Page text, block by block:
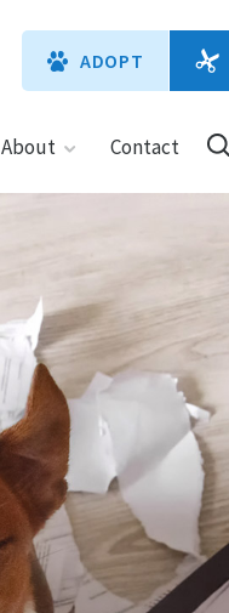
ADOPT
About Contact